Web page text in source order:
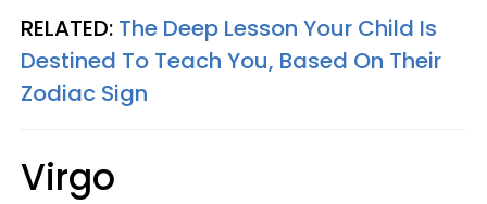
RELATED: The Deep Lesson Your Child Is
Destined To Teach You, Based On Their
Zodiac Sign
Virgo